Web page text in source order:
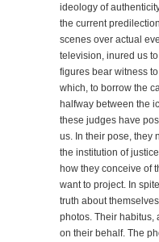
ideology of
the current
scenes over actual
television, inured us
figures bear witness
which, to borrow the
halfway between the
these judges have
us. In their pose, they
the institution of
how they conceive of
want to project. In
truth about
photos. Their habitus,
on their behalf. The